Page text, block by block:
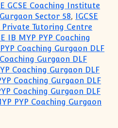
GCSE Coaching Institute
Sector 58, IGCSE
Private Tutoring Centre
IB MYP PYP Coaching
Coaching Gurgaon DLF
Gurgaon DLF
Coaching Gurgaon DLF
Coaching Gurgaon DLF
Coaching Gurgaon DLF
PYP Coaching Gurgaon